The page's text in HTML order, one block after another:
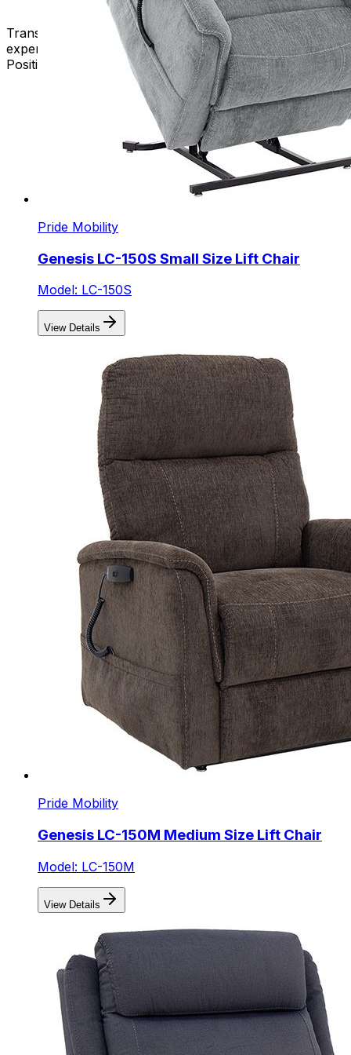
Transform your space, enhance your well-being, and
experience the epitome of comfort with our New 3-
Position Lift Chairs. Your perfect seat awaits – shop now!
Pride Mobility
Genesis LC-150S Small Size Lift Chair
Model: LC-150S
View Details
Pride Mobility
Genesis LC-150M Medium Size Lift Chair
Model: LC-150M
View Details